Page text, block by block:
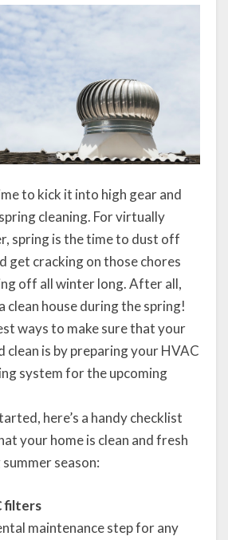
to kick it into high gear and
cleaning. For virtually
spring is the time to dust off
get cracking on those chores
off all winter long. After all,
clean house during the spring!
ways to make sure that your
clean is by preparing your HVAC
system for the upcoming
here’s a handy checklist
your home is clean and fresh
season:
filters
maintenance step for any